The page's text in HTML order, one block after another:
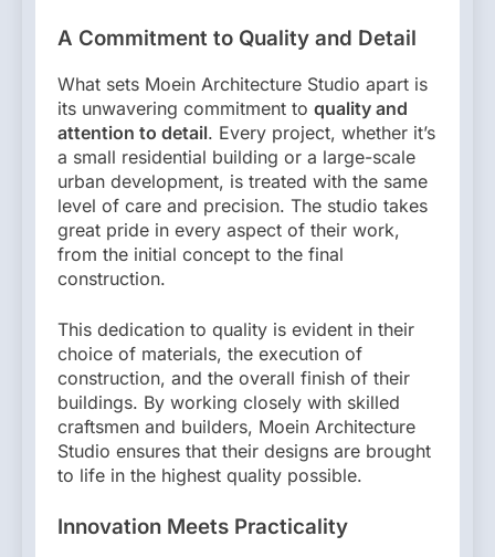
A Commitment to Quality and Detail
What sets Moein Architecture Studio apart is
its unwavering commitment to quality and
attention to detail. Every project, whether it’s
a small residential building or a large-scale
urban development, is treated with the same
level of care and precision. The studio takes
great pride in every aspect of their work,
from the initial concept to the final
construction.
This dedication to quality is evident in their
choice of materials, the execution of
construction, and the overall finish of their
buildings. By working closely with skilled
craftsmen and builders, Moein Architecture
Studio ensures that their designs are brought
to life in the highest quality possible.
Innovation Meets Practicality